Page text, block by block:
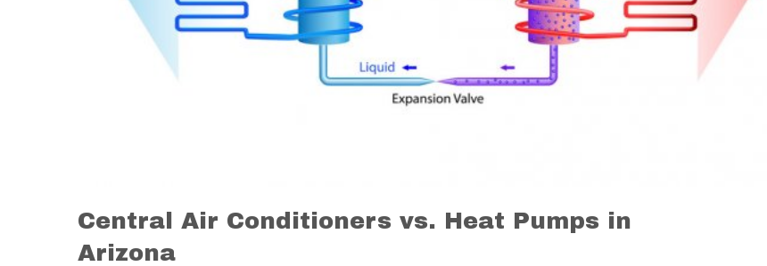
Central Air Conditioners vs. Heat Pumps in
Arizona